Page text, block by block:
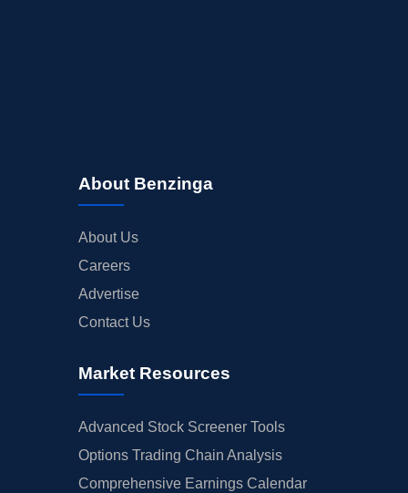
About Benzinga
About Us
Careers
Advertise
Contact Us
Market Resources
Advanced Stock Screener Tools
Options Trading Chain Analysis
Comprehensive Earnings Calendar